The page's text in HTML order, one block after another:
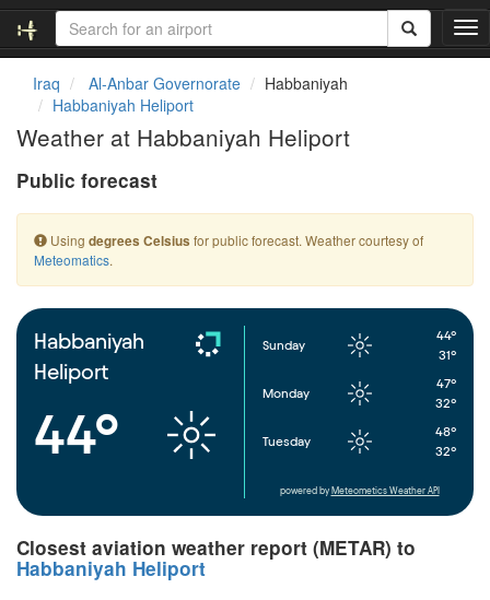
T
o
t
i
o
Iraq Al-Anbar Governorate
Habbaniyah
Habbaniyah Heliport
Weather at Habbaniyah Heliport
Public forecast
Using degrees Celsius for public forecast. Weather courtesy of
Meteomatics.
Habbaniyah
Heliport
44°
Sunday
44°
31°
Monday
47°
32°
Tuesday
48°
32°
powered by Meteometics Weather API
Closest aviation weather report (METAR) to
Habbaniyah Heliport